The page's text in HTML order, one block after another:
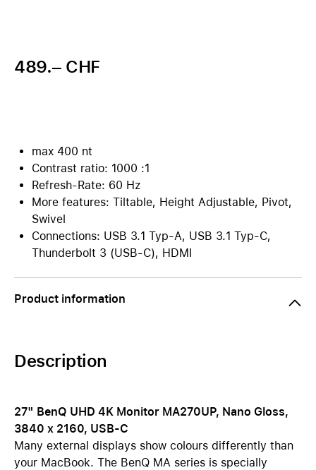
489.– CHF
max 400 nt
Contrast ratio: 1000 :1
Refresh-Rate: 60 Hz
More features: Tiltable, Height Adjustable, Pivot,
Swivel
Connections: USB 3.1 Typ-A, USB 3.1 Typ-C,
Thunderbolt 3 (USB-C), HDMI
Product information
Description
27" BenQ UHD 4K Monitor MA270UP, Nano Gloss,
3840 x 2160, USB-C
Many external displays show colours differently than
your MacBook. The BenQ MA series is specially